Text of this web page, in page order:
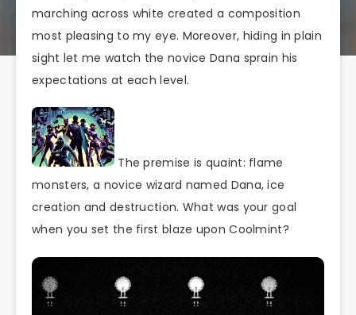
marching across white created a composition
most pleasing to my eye. Moreover, hiding in plain
sight let me watch the novice Dana sprain his
expectations at each level.
The premise is quaint: flame
monsters, a novice wizard named Dana, ice
creation and destruction. What was your goal
when you set the first blaze upon Coolmint?